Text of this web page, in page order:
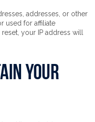
addresses, or other
used for affiliate
your IP address will
your